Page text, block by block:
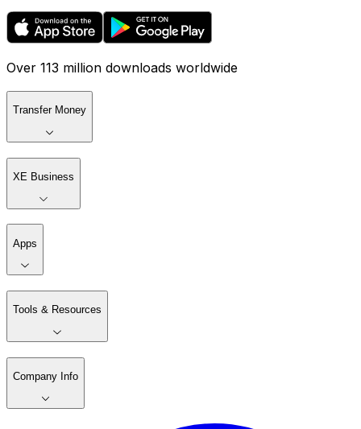
Over 113 million downloads worldwide
Transfer Money
XE Business
Apps
Tools & Resources
Company Info